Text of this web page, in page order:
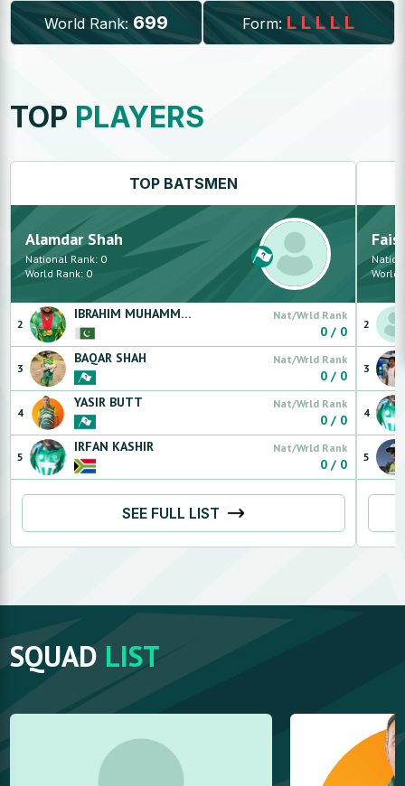
World Rank: 699 Form: L L L L L
TOP PLAYERS
TOP BATSMEN
Alamdar Shah
National Rank: 0
World Rank: 0
2
IBRAHIM MUHAMMAD Nat/Wrld Rank
0 / 0
3
BAQAR SHAH Nat/Wrld Rank
0 / 0
4
YASIR BUTT Nat/Wrld Rank
0 / 0
5
IRFAN KASHIR Nat/Wrld Rank
0 / 0
SEE FULL LIST
World
2
3
4
5
SQUAD LIST